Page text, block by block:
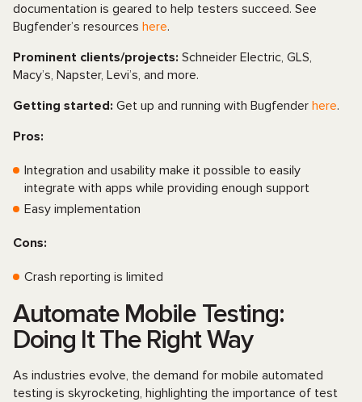
documentation is geared to help testers succeed. See
Bugfender’s resources here.
Prominent clients/projects: Schneider Electric, GLS,
Macy’s, Napster, Levi’s, and more.
Getting started: Get up and running with Bugfender here.
Pros:
Integration and usability make it possible to easily
integrate with apps while providing enough support
Easy implementation
Cons:
Crash reporting is limited
Automate Mobile Testing:
Doing It The Right Way
As industries evolve, the demand for mobile automated
testing is skyrocketing, highlighting the importance of test